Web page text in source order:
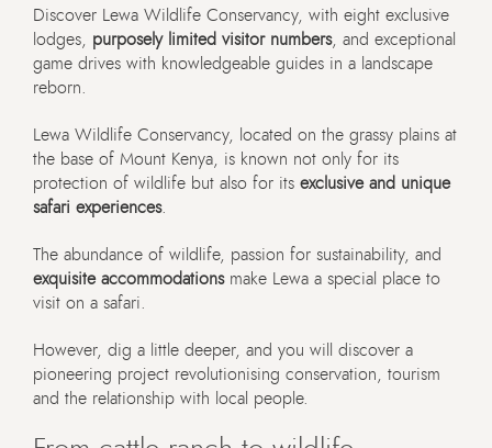
Discover Lewa Wildlife Conservancy, with eight exclusive
lodges, purposely limited visitor numbers, and exceptional
game drives with knowledgeable guides in a landscape
reborn.
Lewa Wildlife Conservancy, located on the grassy plains at
the base of Mount Kenya, is known not only for its
protection of wildlife but also for its exclusive and unique
safari experiences.
The abundance of wildlife, passion for sustainability, and
exquisite accommodationsmake Lewa a special place to
visit on a safari.
However, dig a little deeper, and you will discover a
pioneering project revolutionising conservation, tourism
and the relationship with local people.